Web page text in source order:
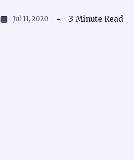
Jul 11, 2020 3 Minute Read